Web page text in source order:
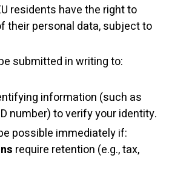
residents have the right to
their personal data, subject to
submitted in writing to:
information (such as
number) to verify your identity.
possible immediately if:
require retention (e.g., tax,